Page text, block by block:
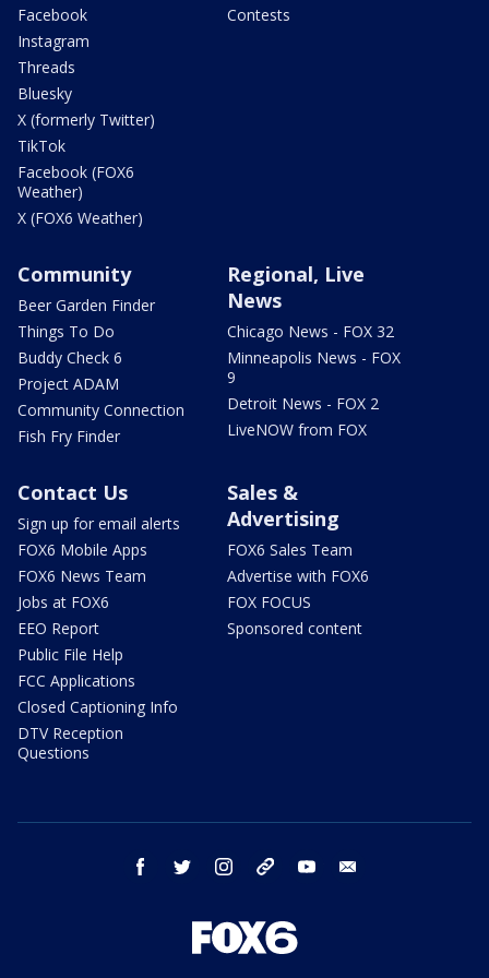
Facebook
Instagram
Threads
Bluesky
X (formerly Twitter)
TikTok
Facebook (FOX6
Weather)
X (FOX6 Weather)
Contests
Community
Beer Garden Finder
Things To Do
Buddy Check 6
Project ADAM
Community Connection
Fish Fry Finder
Regional, Live
News
Chicago News - FOX 32
Minneapolis News - FOX
9
Detroit News - FOX 2
LiveNOW from FOX
Contact Us
Sign up for email alerts
FOX6 Mobile Apps
FOX6 News Team
Jobs at FOX6
EEO Report
Public File Help
FCC Applications
Closed Captioning Info
DTV Reception
Questions
Sales &
Advertising
FOX6 Sales Team
Advertise with FOX6
FOX FOCUS
Sponsored content
facebook twitter instagram threads youtube